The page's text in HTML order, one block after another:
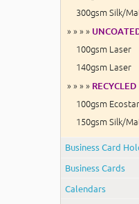
300gsm Silk/
» » » »
100gsm Laser
140gsm Laser
» » » » RECYCLED
100gsm
150gsm Silk/
Business Card
Business Cards
Calendars